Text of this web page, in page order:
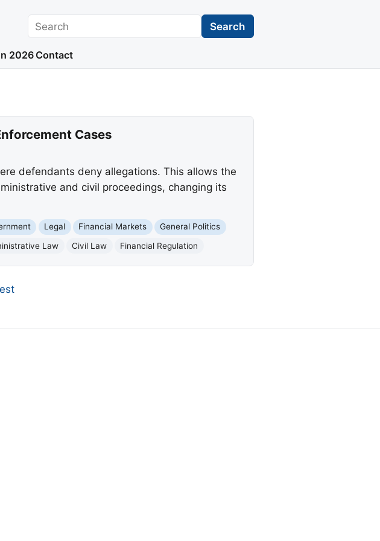
Search Search
2026 Contact
Cases
defendants deny allegations. This allows the
and civil proceedings, changing its
Legal Financial Markets
General Politics
Law Civil Law Financial Regulation